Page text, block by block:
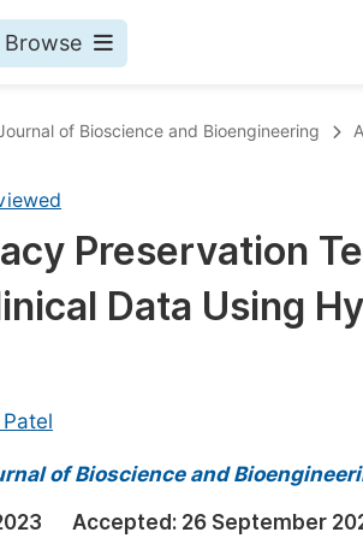
Browse
Published
Publish
Events
Events
of Bioscience and Bioengineering
Preservation
Data Using
of Bioscience and
Accepted: 26 September